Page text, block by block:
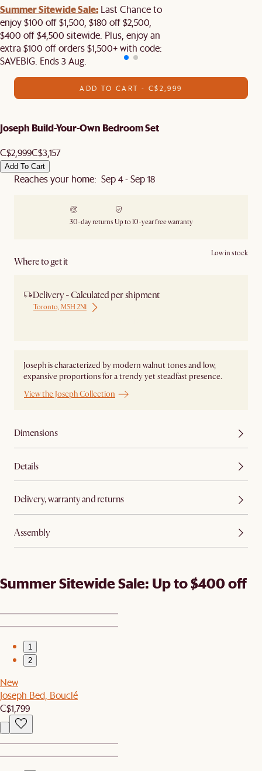
Summer Sitewide Sale: Last Chance to
enjoy $100 off $1,500, $180 off $2,500,
$400 off $4,500 sitewide. Plus, enjoy an
extra $100 off orders $1,500+ with code:
SAVEBIG. Ends 3 Aug.
ADD TO CART - C$2,999
Joseph Build-Your-Own Bedroom Set
C$2,999C$3,157
Add To Cart
Reaches your home: Sep 4 - Sep 18
30-day returns Up to 10-year free warranty
Where to get it
Low in stock
Delivery - Calculated per shipment
Toronto, M5H 2N1
Joseph is characterized by modern walnut tones and low,
expansive proportions for a trendy yet steadfast presence.
View the Joseph Collection
Dimensions
Details
Delivery, warranty and returns
Assembly
Summer Sitewide Sale: Up to $400 off
1
2
New
Joseph Bed, Bouclé
C$1,799